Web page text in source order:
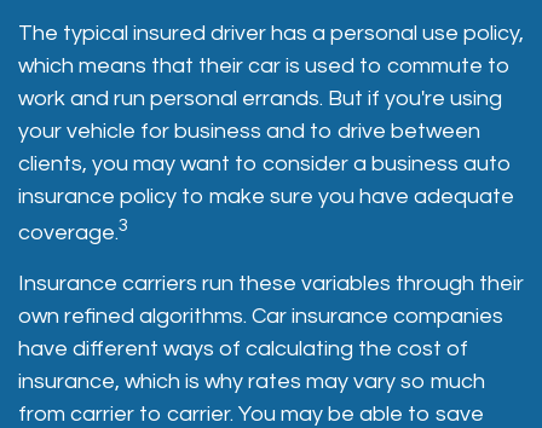
The typical insured driver has a personal use policy,
which means that their car is used to commute to
work and run personal errands. But if you're using
your vehicle for business and to drive between
clients, you may want to consider a business auto
insurance policy to make sure you have adequate
coverage.3
Insurance carriers run these variables through their
own refined algorithms. Car insurance companies
have different ways of calculating the cost of
insurance, which is why rates may vary so much
from carrier to carrier. You may be able to save